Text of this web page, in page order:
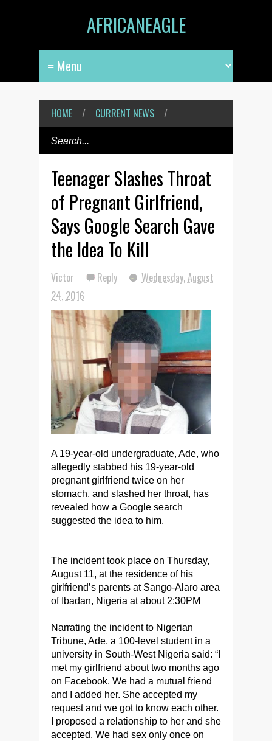
AFRICANEAGLE
HOME / CURRENT NEWS /
Teenager Slashes Throat
of Pregnant Girlfriend,
Says Google Search Gave
the Idea To Kill
Victor Reply
Wednesday, August
24, 2016
A 19-year-old undergraduate, Ade, who
allegedly stabbed his 19-year-old
pregnant girlfriend twice on her
stomach, and slashed her throat, has
revealed how a Google search
suggested the idea to him.
The incident took place on Thursday,
August 11, at the residence of his
girlfriend’s parents at Sango-Alaro area
of Ibadan, Nigeria at about 2:30PM
Narrating the incident to Nigerian
Tribune, Ade, a 100-level student in a
university in South-West Nigeria said: “I
met my girlfriend about two months ago
on Facebook. We had a mutual friend
and I added her. She accepted my
request and we got to know each other.
I proposed a relationship to her and she
accepted. We had sex only once on